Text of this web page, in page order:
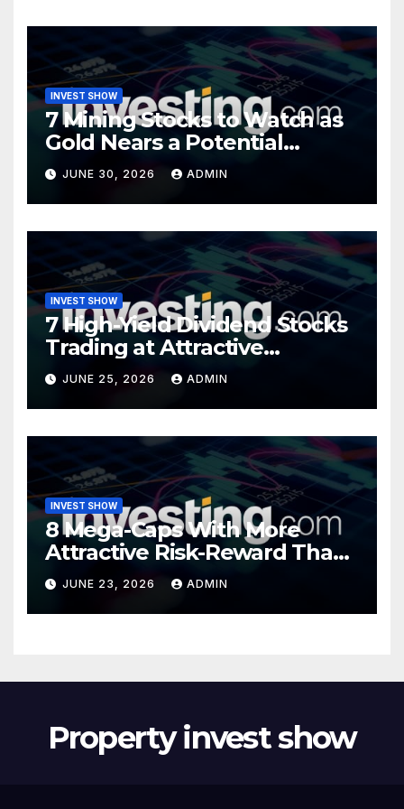
INVEST SHOW
7 Mining Stocks to Watch as
Gold Nears a Potential
Turning Point
JUNE 30, 2026 ADMIN
INVEST SHOW
7 High-Yield Dividend Stocks
Trading at Attractive
Valuations
JUNE 25, 2026 ADMIN
INVEST SHOW
8 Mega-Caps With More
Attractive Risk-Reward Than
SpaceX
JUNE 23, 2026 ADMIN
Property invest show